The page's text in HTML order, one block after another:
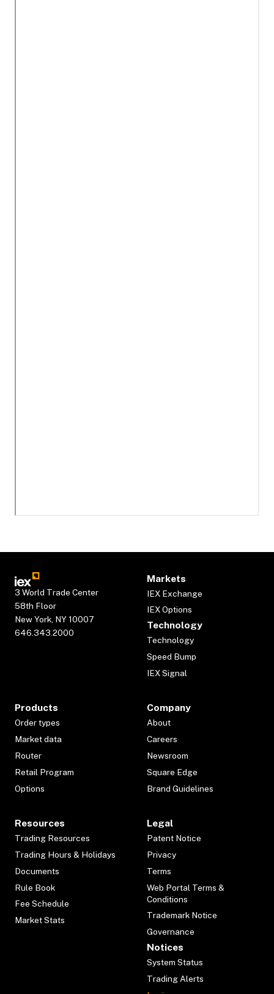
3 World Trade Center
58th Floor
New York, NY 10007
646.343.2000
Markets
IEX Exchange
IEX Options
Technology
Technology
Speed Bump
IEX Signal
Products
Order types
Market data
Router
Retail Program
Options
Company
About
Careers
Newsroom
Square Edge
Brand Guidelines
Resources
Trading Resources
Trading Hours & Holidays
Documents
Rule Book
Fee Schedule
Market Stats
Legal
Patent Notice
Privacy
Terms
Web Portal Terms &
Conditions
Trademark Notice
Governance
Notices
System Status
Trading Alerts